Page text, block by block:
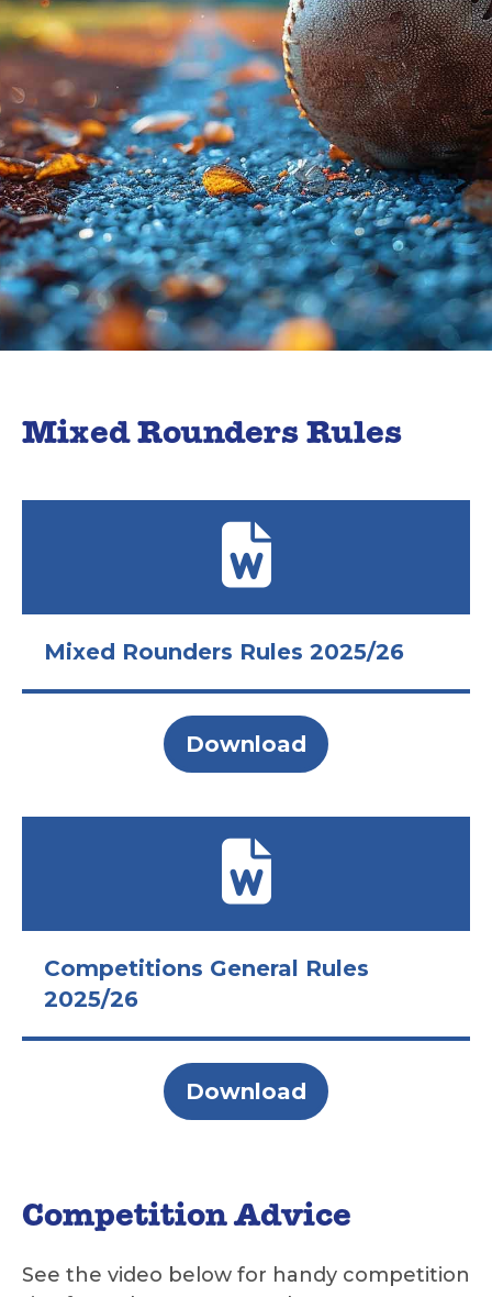
Mixed Rounders Rules
Mixed Rounders Rules 2025/26
Download
Competitions General Rules
2025/26
Download
Competition Advice
See the video below for handy competition